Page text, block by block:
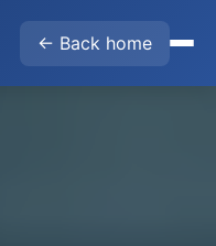
← Back home